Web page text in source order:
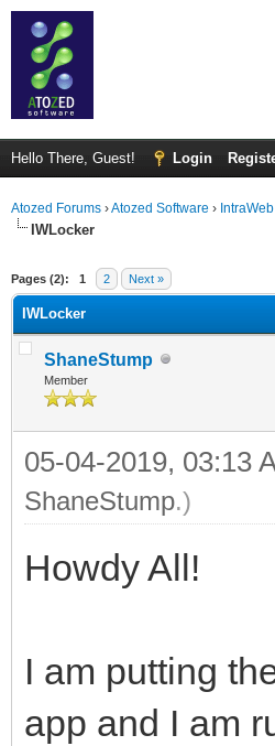
Hello There, Guest! Login
Atozed Forums ›Atozed Software › IntraWeb
IWLocker
Pages (2): 1 2 Next »
IWLocker
ShaneStump
Member
05-04-2019, 03:13
ShaneStump.)
Howdy All!
I am putting
app and I am